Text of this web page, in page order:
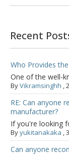
Recent
Who Provides
One of the well-
ByVikramsinghh ,
RE: Can anyone
manufacturer?
If you're looking
Byyukitanakaka ,
Can anyone